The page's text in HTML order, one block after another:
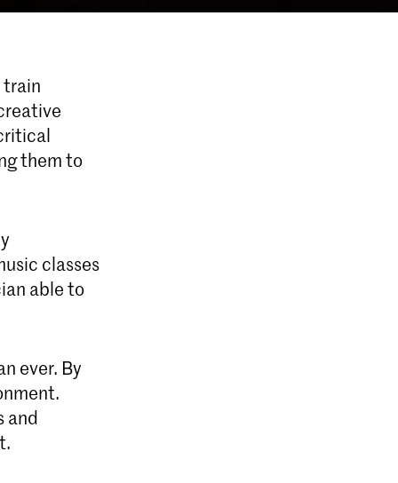
train
them to
classes
able to
ever. By
and